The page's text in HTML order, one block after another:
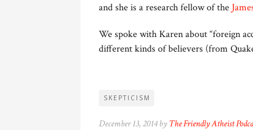
and she is a research fellow of the
We spoke with Karen about “foreign
different kinds of believers (from
SKEPTICISM
December 13, 2014 by The Friendly Atheist